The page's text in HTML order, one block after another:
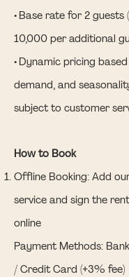
• Base rate for 2 guests
10,000 per additional
• Dynamic pricing
demand, and
subject to customer
How to Book
Offline Booking: Add
service and sign the
online
Payment Methods:
/ Credit Card (+3% fee)